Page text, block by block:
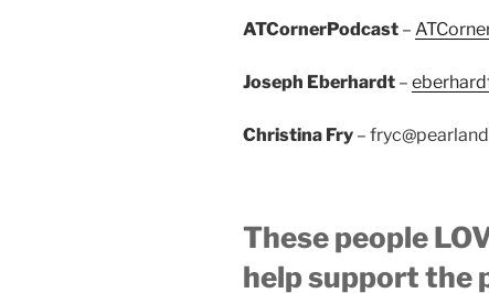
ATCornerPodcast –
Joseph Eberhardt –
Christina Fry –
These people
help support the